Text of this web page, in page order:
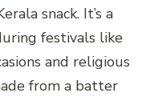
snack. It’s a
festivals like
and religious
from a batter